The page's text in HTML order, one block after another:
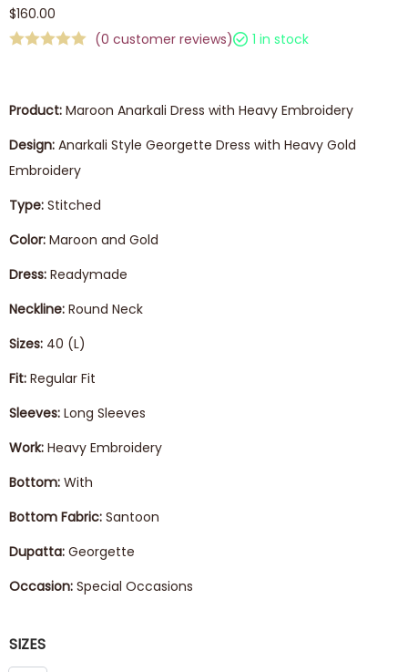
$160.00
(0 customer reviews) 1 in stock
Product: Maroon Anarkali Dress with Heavy Embroidery
Design: Anarkali Style Georgette Dress with Heavy Gold
Embroidery
Type: Stitched
Color: Maroon and Gold
Dress: Readymade
Neckline: Round Neck
Sizes: 40 (L)
Fit: Regular Fit
Sleeves: Long Sleeves
Work: Heavy Embroidery
Bottom: With
Bottom Fabric: Santoon
Dupatta: Georgette
Occasion: Special Occasions
SIZES